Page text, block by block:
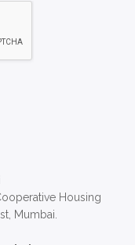
Housing
Mumbai.